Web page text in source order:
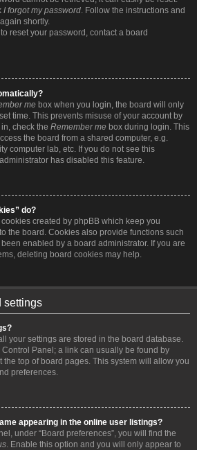
I forgot my password. Follow the instructions and
shortly.
reset your password, contact a board
me box when you login, the board will only
time. This prevents misuse of your account by
check the Remember me box during login. This
the board from a shared computer, e.g.
computer lab, etc. If you do not see this
has disabled this feature.
do?
created by phpBB which keep you
the board. Cookies also provide functions such
enabled by a board administrator. If you are
deleting board cookies may help.
settings
your settings are stored in the board database.
Panel; a link can usually be found by
top of board pages. This system will allow you
preferences.
appearing in the online user listings?
under “Board preferences”, you will find the
. Enable this option and you will only appear to